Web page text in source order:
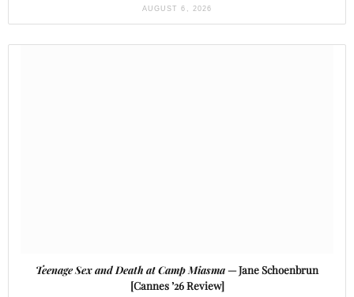
AUGUST 6, 2026
Teenage Sex and Death at Camp Miasma— Jane Schoenbrun
[Cannes ’26 Review]